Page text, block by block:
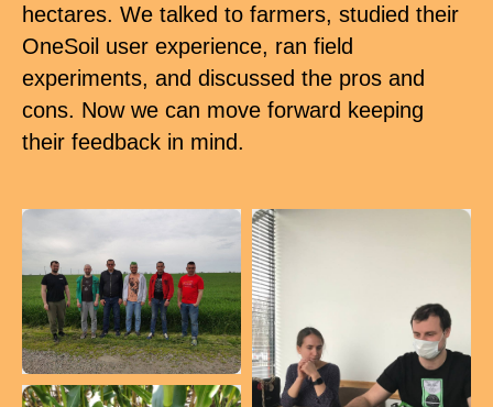
hectares. We talked to farmers, studied their
OneSoil user experience, ran field
experiments, and discussed the pros and
cons. Now we can move forward keeping
their feedback in mind.